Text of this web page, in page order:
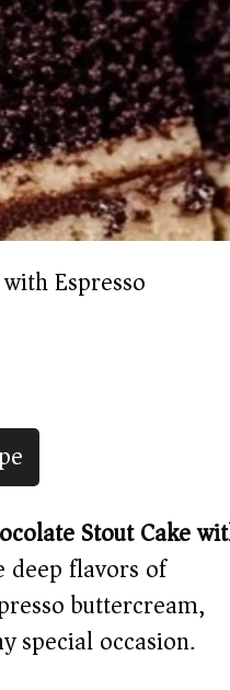
Espresso
Stout Cake
flavors of
buttercream,
special occasion.